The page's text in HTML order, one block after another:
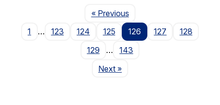
« PreviousPage
1
… 123 124 125 126 127
128
129
…
143
NextPage
»